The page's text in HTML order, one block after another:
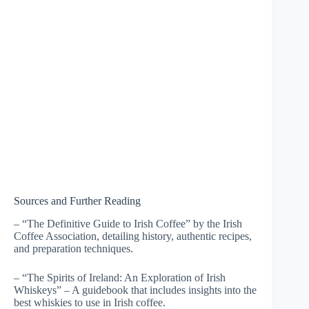
Sources and Further Reading
– “The Definitive Guide to Irish Coffee” by the Irish
Coffee Association, detailing history, authentic recipes,
and preparation techniques.
– “The Spirits of Ireland: An Exploration of Irish
Whiskeys” – A guidebook that includes insights into the
best whiskies to use in Irish coffee.